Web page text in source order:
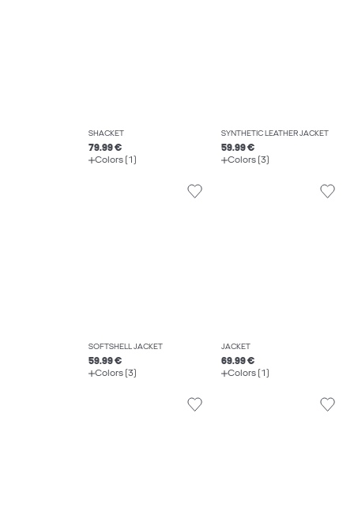
SHACKET
79.99 €
Colors (1)
SYNTHETIC LEATHER JACKET
59.99 €
Colors (3)
SOFTSHELL JACKET
59.99 €
Colors (3)
JACKET
69.99 €
Colors (1)